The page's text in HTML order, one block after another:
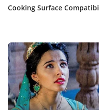
Cooking Surface